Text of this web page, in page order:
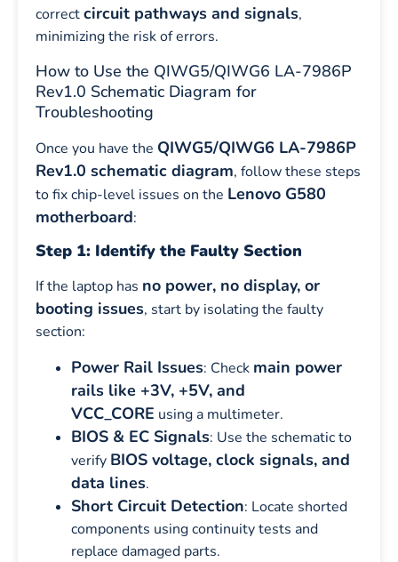
correctcircuit pathways and signals,
minimizing the risk of errors.
How to Use the QIWG5/QIWG6 LA-7986P
Rev1.0 Schematic Diagram for
Troubleshooting
Once you have the QIWG5/QIWG6 LA-7986P
Rev1.0 schematic diagram, follow these steps
to fix chip-level issues on the Lenovo G580
motherboard:
Step 1: Identify the Faulty Section
If the laptop has no power, no display, or
booting issues, start by isolating the faulty
section:
Power Rail Issues: Check main power
rails like +3V, +5V, and
VCC_CORE using a multimeter.
BIOS & EC Signals: Use the schematic to
verify BIOS voltage, clock signals, and
data lines.
Short Circuit Detection: Locate shorted
components using continuity tests and
replace damaged parts.